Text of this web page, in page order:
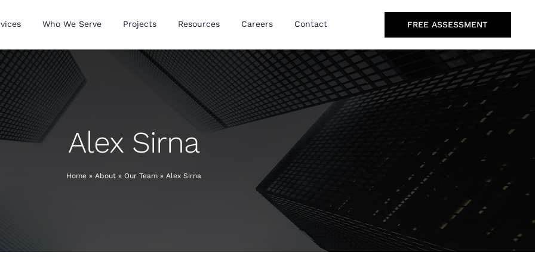
Who We Serve Projects Resources Careers Contact FREE ASSESSMENT
Alex Sirna
Home» About» Our Team» Alex Sirna